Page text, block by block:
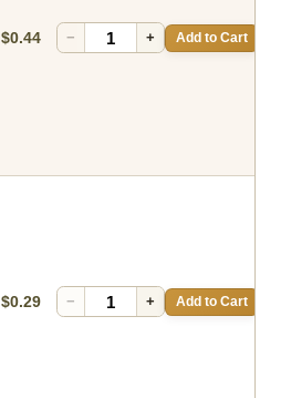
$0.44 − + Add to Cart
$0.29 − + Add to Cart